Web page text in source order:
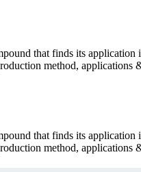
that finds its
method,
that finds its
method,